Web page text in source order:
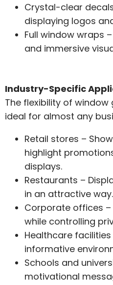
Crystal-clear
displaying logos
Full window wraps
and immersive
Industry-Specific
The flexibility of
ideal for almost any
Retail stores –
highlight
displays.
Restaurants –
in an attractive way.
Corporate offices
while controlling
Healthcare
informative
Schools and
motivational